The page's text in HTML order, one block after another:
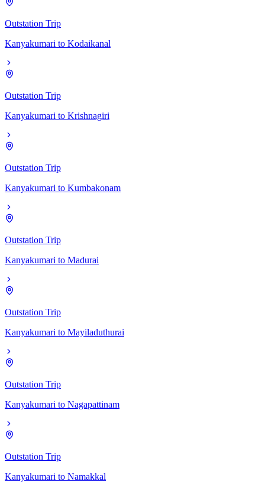
Outstation Trip
Kanyakumari to Kodaikanal
Outstation Trip
Kanyakumari to Krishnagiri
Outstation Trip
Kanyakumari to Kumbakonam
Outstation Trip
Kanyakumari to Madurai
Outstation Trip
Kanyakumari to Mayiladuthurai
Outstation Trip
Kanyakumari to Nagapattinam
Outstation Trip
Kanyakumari to Namakkal